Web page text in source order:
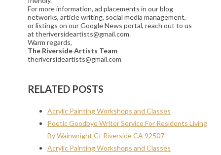
For more information, ad placements in our blog
networks, article writing, social media management,
or listings on our Google News portal, reach out to us
at theriversideartists@gmail.com.
Warm regards,
The Riverside Artists Team
theriversideartists@gmail.com
RELATED POSTS
Acrylic Painting Workshops and Classes
Poetic Goodbye Writer Service For Residents Living
By Wainwright Ct Riverside CA 92507
Acrylic Painting Workshops and Classes